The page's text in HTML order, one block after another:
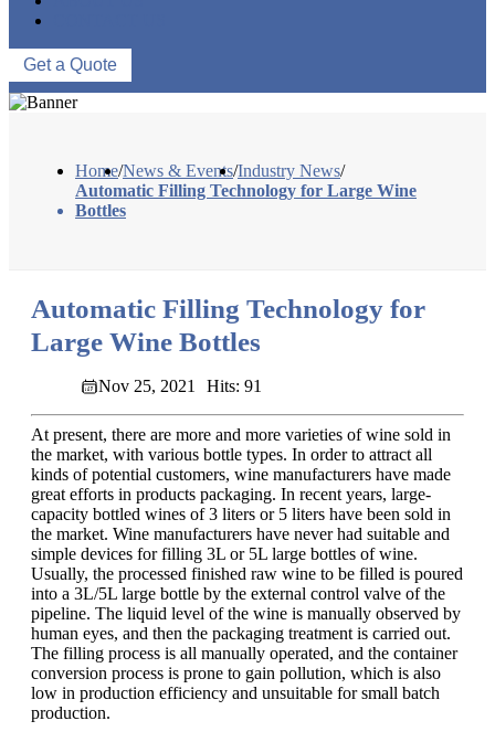
Get a Quote
Home/News & Events/Industry News/
Automatic Filling Technology for Large Wine
Bottles
Automatic Filling Technology for
Large Wine Bottles
Nov 25, 2021 Hits: 91
At present, there are more and more varieties of wine sold in
the market, with various bottle types. In order to attract all
kinds of potential customers, wine manufacturers have made
great efforts in products packaging. In recent years, large-
capacity bottled wines of 3 liters or 5 liters have been sold in
the market. Wine manufacturers have never had suitable and
simple devices for filling 3L or 5L large bottles of wine.
Usually, the processed finished raw wine to be filled is poured
into a 3L/5L large bottle by the external control valve of the
pipeline. The liquid level of the wine is manually observed by
human eyes, and then the packaging treatment is carried out.
The filling process is all manually operated, and the container
conversion process is prone to gain pollution, which is also
low in production efficiency and unsuitable for small batch
production.